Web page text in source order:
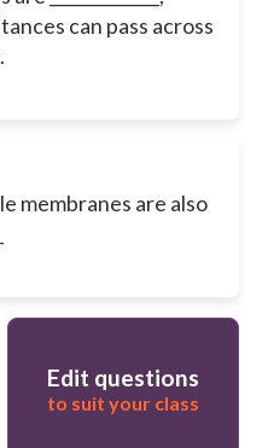
can pass across
membranes are also
Edit questions
to suit your class